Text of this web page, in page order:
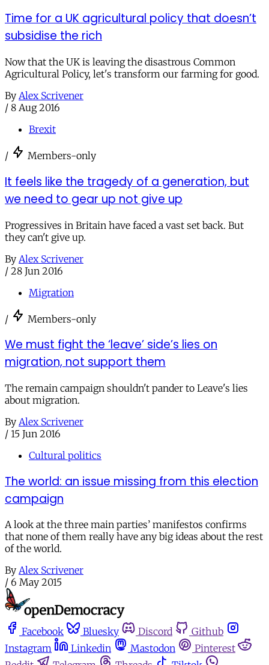
Time for a UK agricultural policy that doesn’t
subsidise the rich
Now that the UK is leaving the disastrous Common
Agricultural Policy, let's transform our farming for good.
By Alex Scrivener
/ 8 Aug 2016
Brexit
/ Members-only
It feels like the tragedy of a generation, but
we need to gear up not give up
Progressives in Britain have faced a vast set back. But
they can't give up.
By Alex Scrivener
/ 28 Jun 2016
Migration
/ Members-only
We must fight the ‘leave’ side’s lies on
migration, not support them
The remain campaign shouldn't pander to Leave's lies
about migration.
By Alex Scrivener
/ 15 Jun 2016
Cultural politics
The world: an issue missing from this election
campaign
A look at the three main parties’ manifestos confirms
that none of them really have any big ideas about the rest
of the world.
By Alex Scrivener
/ 6 May 2015
Facebook Bluesky Discord
Github
Instagram
Linkedin Mastodon
Pinterest